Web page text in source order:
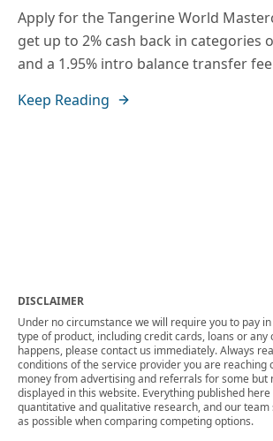
Apply for the Tangerine World
get up to 2% cash back in categories
and a 1.95% intro balance transfer
Keep Reading
DISCLAIMER
Under no circumstance we will require you to pay
type of product, including credit cards, loans or any
happens, please contact us immediately. Always
conditions of the service provider you are reaching
money from advertising and referrals for some but
displayed in this website. Everything published here
quantitative and qualitative research, and our
as possible when comparing competing options.